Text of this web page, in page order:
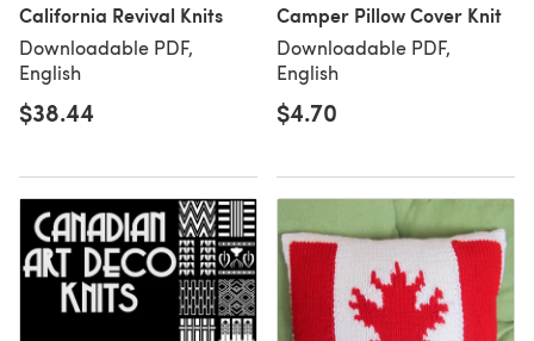
California Revival Knits
Downloadable PDF,
English
$38.44
Camper Pillow Cover Knit
Downloadable PDF,
English
$4.70